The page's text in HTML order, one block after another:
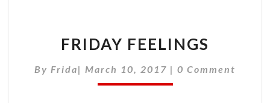
FRIDAY FEELINGS
By Frida| March 10, 2017 | Comments
0 Comment